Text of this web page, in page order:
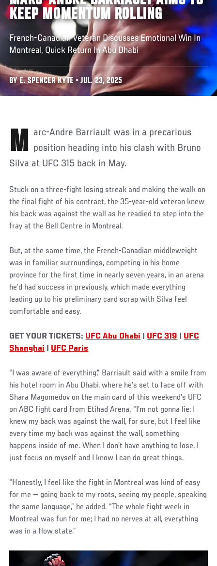
KEEP MOMENTUM ROLLING
French-Canadian Veteran Discusses Emotional Win In
Montreal, Quick Return In Abu Dhabi
BY E. SPENCER KYTE • JUL. 23, 2025
Marc-Andre Barriault was in a precarious position heading into his clash with Bruno
Silva at UFC 315 back in May.
Stuck on a three-fight losing streak and making the walk on
the final fight of his contract, the 35-year-old veteran knew
his back was against the wall as he readied to step into the
fray at the Bell Centre in Montreal.
But, at the same time, the French-Canadian middleweight
was in familiar surroundings, competing in his home
province for the first time in nearly seven years, in an arena
he’d had success in previously, which made everything
leading up to his preliminary card scrap with Silva feel
comfortable and easy.
GET YOUR TICKETS: UFC Abu Dhabi UFC 319
UFC
Shanghai
UFC Paris
“I was aware of everything,” Barriault said with a smile from
his hotel room in Abu Dhabi, where he’s set to face off with
Shara Magomedov on the main card of this weekend’s UFC
on ABC fight card from Etihad Arena. “I’m not gonna lie: I
knew my back was against the wall, for sure, but I feel like
every time my back was against the wall, something
happens inside of me. When I don’t have anything to lose, I
just focus on myself and I know I can do great things.
“Honestly, I feel like the fight in Montreal was kind of easy
for me — going back to my roots, seeing my people, speaking
the same language,” he added. “The whole fight week in
Montreal was fun for me; I had no nerves at all, everything
was in a flow state.”